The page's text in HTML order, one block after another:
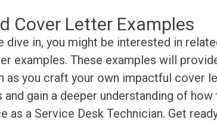
Cover Letter Examples
dive in, you might be interested in
examples. These examples will
as you craft your own impactful cover
and gain a deeper understanding of
as a Service Desk Technician. Get